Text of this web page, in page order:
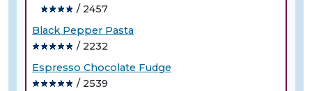
/ 2457
Black Pepper Pasta
/ 2232
Espresso Chocolate Fudge
/ 2539